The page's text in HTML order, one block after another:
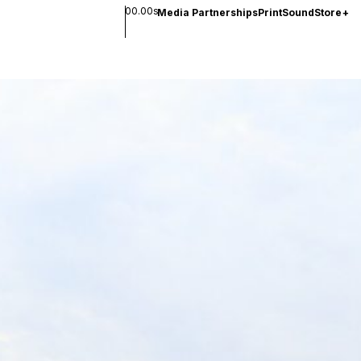
00.00sMedia PartnershipsPrintSoundStore+